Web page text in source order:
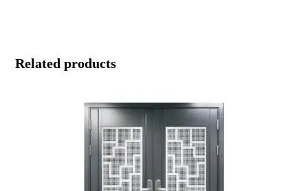
Related products